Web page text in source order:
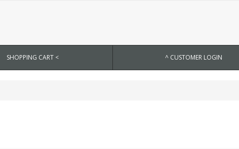
SHOPPING CART < ^ CUSTOMER LOGIN